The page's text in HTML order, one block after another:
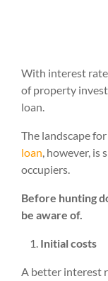
With interest
of property
loan.
The landscape
loan, however,
occupiers.
Before hunting
be aware of.
Initial costs
A better interest